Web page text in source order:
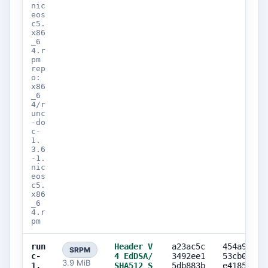
nic
eos
c5.
x86
_6
4.r
pm
rep
o:
x86
_6
4/r
unc
-do
c-
1.
3.6
-1.
nic
eos
c5.
x86
_6
4.r
pm
run
c-
1.
SRPM
3.9 MiB
Header V
4 EdDSA/
SHA512 S
a23ac5c
3492ee1
5db883b
454a9a82
53cb0ec6
e418574e